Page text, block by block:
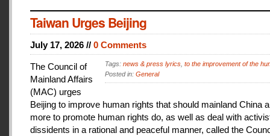
Taiwan Urges Beijing
July 17, 2026 // 0 Comments
Tags: news & press lyrics to the improvement of the
Posted in: General
The Council of
Mainland Affairs
(MAC) urges
Beijing to improve human rights that should mainland China
more to promote human rights do, as well as deal with
dissidents in a rational and peaceful manner, called the